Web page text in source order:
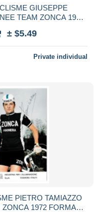
GIUSEPPE
TEAM ZONCA 1972
± $5.49
Private individual
PIETRO TAMIAZZO
1972 FORMAT